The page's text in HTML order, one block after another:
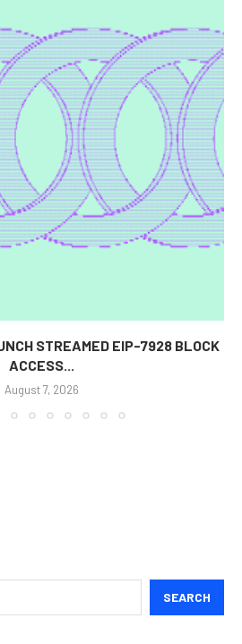
STREAMED EIP-7928 BLOCK
ACCESS...
August 7, 2026
SEARCH